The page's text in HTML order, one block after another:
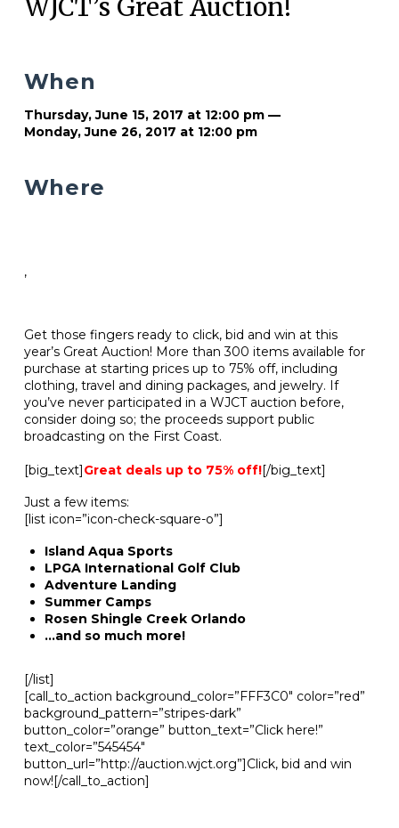
WJCT’s Great Auction!
Get those fingers ready to click, bid and win at this
year’s Great Auction! More than 300 items available for
purchase at starting prices up to 75% off, including
clothing, travel and dining packages, and jewelry. If
you’ve never participated in a WJCT auction before,
consider doing so; the proceeds support public
broadcasting on the First Coast.
[big_text]Great deals up to 75% off![/big_text]
Just a few items:
[list icon=”icon-check-square-o”]
Island Aqua Sports
LPGA International Golf Club
Adventure Landing
Summer Camps
Rosen Shingle Creek Orlando
…and so much more!
[/list]
[call_to_action background_color=”FFF3C0″ color=”red”
background_pattern=”stripes-dark”
button_color=”orange” button_text=”Click here!”
text_color=”545454″
button_url=”http://auction.wjct.org”]Click, bid and win
now![/call_to_action]
When
Thursday, June 15, 2017 at 12:00 pm —
Monday, June 26, 2017 at 12:00 pm
Where
,